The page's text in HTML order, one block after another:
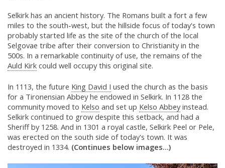
Selkirk has an ancient history. The Romans built a fort a few
miles to the south-west, but the hillside focus of today's town
probably started life as the site of the church of the local
Selgovae tribe after their conversion to Christianity in the
500s. In a remarkable continuity of use, the remains of the
Auld Kirk could well occupy this original site.
In 1113, the future King David I used the church as the basis
for a Tironensian Abbey he endowed in Selkirk. In 1128 the
community moved to Kelso and set up Kelso Abbeyinstead.
Selkirk continued to grow despite this setback, and had a
Sheriff by 1258. And in 1301 a royal castle, Selkirk Peel or Pele,
was erected on the south side of today's town. It was
destroyed in 1334. (Continues below images...)